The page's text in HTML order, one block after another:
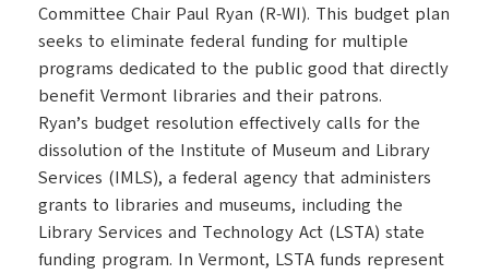
Committee Chair Paul Ryan (R-WI). This budget plan
seeks to eliminate federal funding for multiple
programs dedicated to the public good that directly
benefit Vermont libraries and their patrons.
Ryan’s budget resolution effectively calls for the
dissolution of the Institute of Museum and Library
Services (IMLS), a federal agency that administers
grants to libraries and museums, including the
Library Services and Technology Act (LSTA) state
funding program. In Vermont, LSTA funds represent